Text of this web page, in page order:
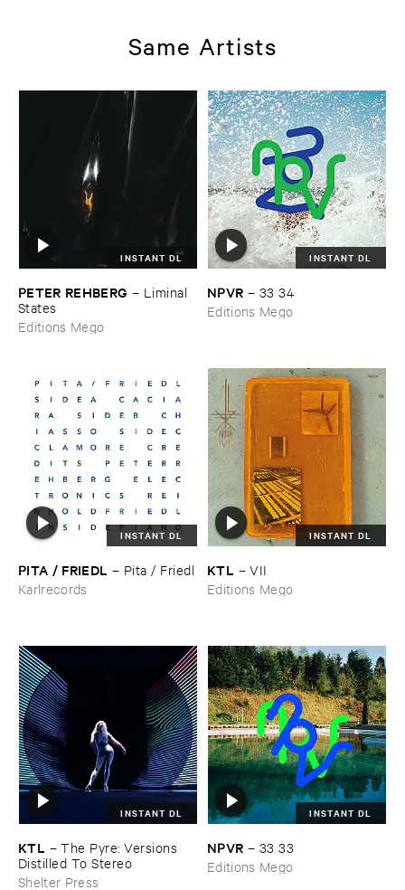
Same Artists
INSTANT DL
PETER ​REHBERG – Liminal ​
States
Editions Mego
INSTANT DL
NPVR – 33 ​34
Editions Mego
INSTANT DL
PITA / ​FRIEDL – Pita / ​Friedl
Karlrecords
INSTANT DL
KTL –VII
Editions Mego
INSTANT DL
KTL –The ​Pyre: ​Versions ​
Distilled ​To ​Stereo
Shelter Press
INSTANT DL
NPVR – 33 ​33
Editions Mego